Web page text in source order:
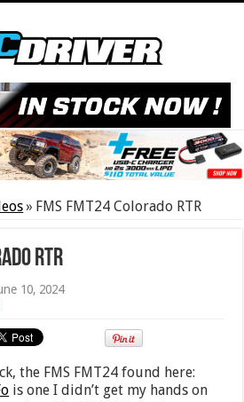
» FMS FMT24 Colorado RTR
RTR
10, 2024
the FMS FMT24 found here:
is one I didn’t get my hands on